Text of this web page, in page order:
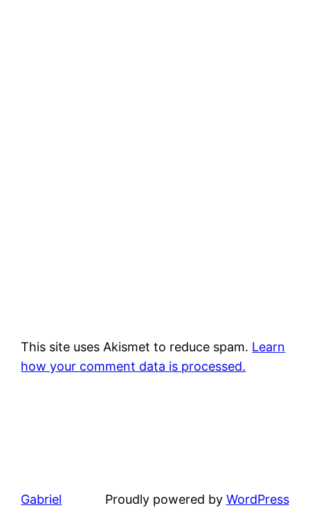
This site uses Akismet to reduce spam. Learn
how your comment data is processed.
Gabriel Proudly powered by WordPress